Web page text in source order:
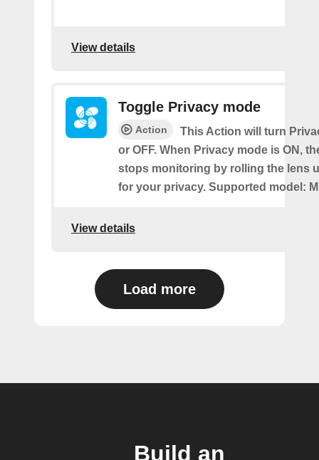
View details
Toggle Privacy mode
Action
This Action will turn
or OFF. When Privacy mode is ON,
stops monitoring by rolling the lens
for your privacy. Supported model:
View details
Load more
Build an